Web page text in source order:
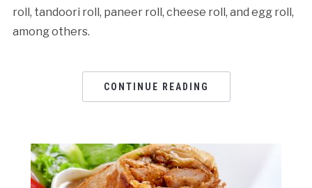
roll, tandoori roll, paneer roll, cheese roll, and egg roll,
among others.
CONTINUE READING